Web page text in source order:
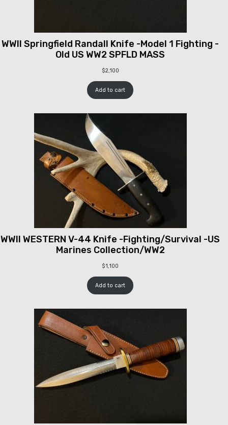
WWII Springfield Randall Knife -Model 1 Fighting -
Old US WW2 SPFLD MASS
$2,100
Add to cart
WWII WESTERN V-44 Knife -Fighting/Survival -US
Marines Collection/WW2
$1,100
Add to cart